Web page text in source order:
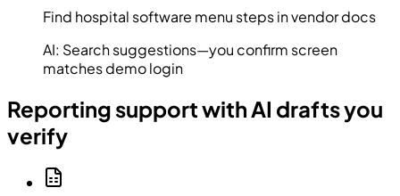
Find hospital software menu steps in vendor docs
AI: Search suggestions—you confirm screen
matches demo login
Reporting support with AI drafts you
verify